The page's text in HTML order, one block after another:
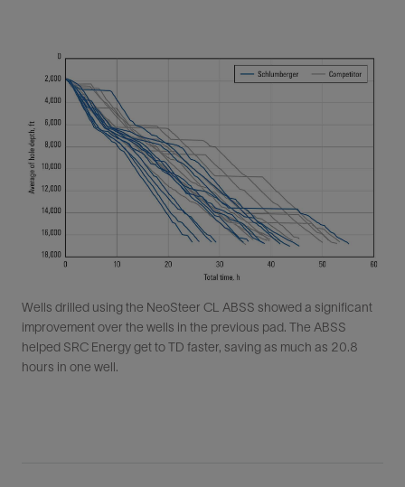
Wells drilled using the NeoSteer CL ABSS showed a significant
improvement over the wells in the previous pad. The ABSS
helped SRC Energy get to TD faster, saving as much as 20.8
hours in one well.